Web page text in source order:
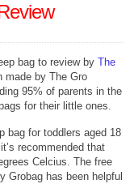
bag to review by The
made by The Gro
95% of parents in the
for their little ones.
bag for toddlers aged 18
recommended that
Celcius. The free
Grobag has been helpful